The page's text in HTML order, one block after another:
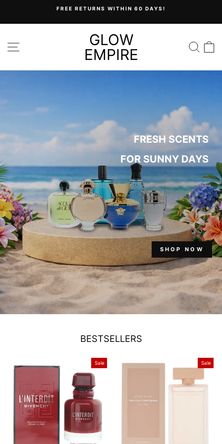
content
FREE RETURNS WITHIN 60 DAYS!
SITE NAVIGATIONGLOW
EMPIRE
GLOW
EMPIRE
FRESH SCENTS
FOR SUNNY DAYS
SHOP NOW
BESTSELLERS
Sale Sale